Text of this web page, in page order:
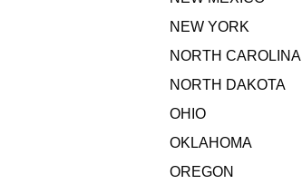
NEW YORK
NORTH CAROLINA
NORTH DAKOTA
OHIO
OKLAHOMA
OREGON